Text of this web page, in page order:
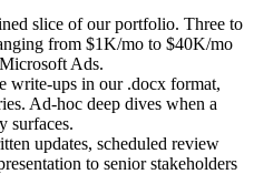
slice of our portfolio. Three to
from $1K/mo to $40K/mo
Ads.
write-ups in our .docx format,
Ad-hoc deep dives when a
surfaces.
updates, scheduled review
to senior stakeholders